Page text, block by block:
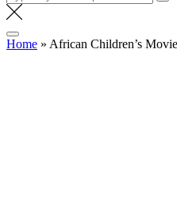
for:
Home » African Children’s